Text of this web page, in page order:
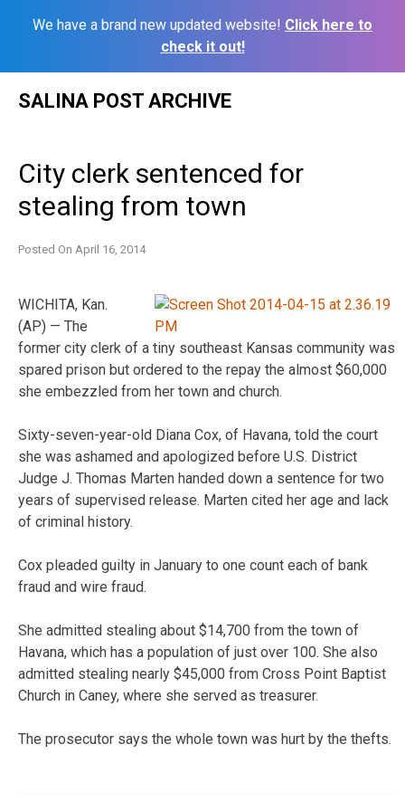
We have a brand new updated website! Click here to
check it out!
SALINA POST ARCHIVE
City clerk sentenced for
stealing from town
Posted On April 16, 2014
WICHITA, Kan.
(AP) — The
former city clerk of a tiny southeast Kansas community was
spared prison but ordered to the repay the almost $60,000
she embezzled from her town and church.
Sixty-seven-year-old Diana Cox, of Havana, told the court
she was ashamed and apologized before U.S. District
Judge J. Thomas Marten handed down a sentence for two
years of supervised release. Marten cited her age and lack
of criminal history.
Cox pleaded guilty in January to one count each of bank
fraud and wire fraud.
She admitted stealing about $14,700 from the town of
Havana, which has a population of just over 100. She also
admitted stealing nearly $45,000 from Cross Point Baptist
Church in Caney, where she served as treasurer.
The prosecutor says the whole town was hurt by the thefts.